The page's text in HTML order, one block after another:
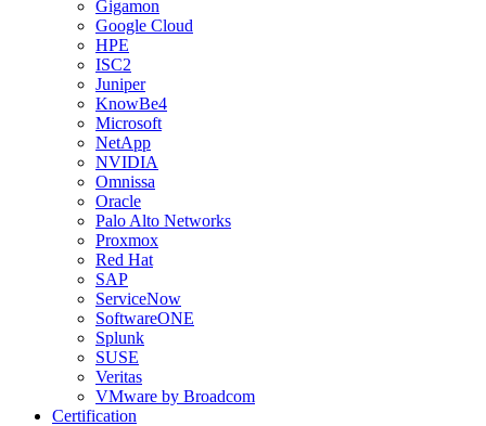
Gigamon
Google Cloud
HPE
ISC2
Juniper
KnowBe4
Microsoft
NetApp
NVIDIA
Omnissa
Oracle
Palo Alto Networks
Proxmox
Red Hat
SAP
ServiceNow
SoftwareONE
Splunk
SUSE
Veritas
VMware by Broadcom
Certification